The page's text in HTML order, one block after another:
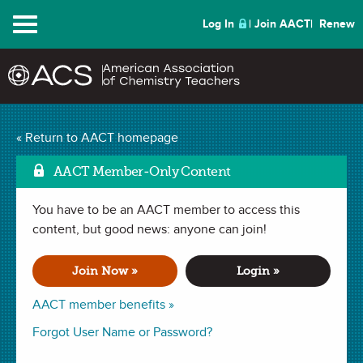
Menu Log In Join AACT Renew
« Return to AACT homepage
AACT Member-Only Content
You have to be an AACT member to access this
content, but good news: anyone can join!
Join Now »
AACT member benefits »
Login »
Forgot User Name or Password?
Curcumin – A Color
Changing Investigation
Mark as Favorite
(6 Favorites)
LAB in
Equilibrium
. Last updated October 16, 2025.
Summary
In this lab investigation, students will explore how the color